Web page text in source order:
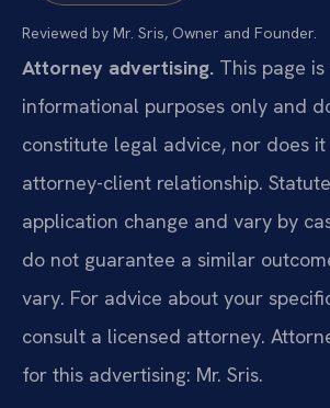
Reviewed by Mr. Sris, Owner and Founder.
Attorney advertising. This page
informational purposes only and
constitute legal advice, nor does
attorney-client relationship.
application change and vary by
do not guarantee a similar
vary. For advice about your
consult a licensed attorney.
for this advertising: Mr. Sris.